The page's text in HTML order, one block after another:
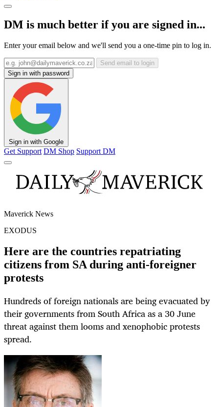
DM is much better if you are signed in...
Enter your email below and we'll send you a one-time pin to log in.
Send email to login
Sign in with password
Sign in with Google
Get Support DM Shop Support DM
Maverick News
EXODUS
Here are the countries repatriating
citizens from SA during anti-foreigner
protests
Hundreds of foreign nationals are being evacuated by
their governments from South Africa as a 30 June
threat against them looms and xenophobic protests
spread.